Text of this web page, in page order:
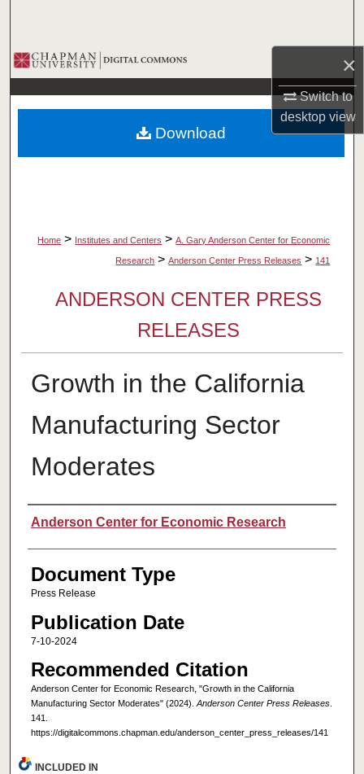
×
Switch to
desktopview
Browse Collections
My Account
About
Home > Institutes and Centers > A. Gary Anderson Center for Economic
Research > Anderson Center Press Releases > 141
ANDERSON CENTER PRESS
RELEASES
Growth in the California
Manufacturing Sector
Moderates
Authors
Anderson Center for Economic Research
Document Type
Press Release
Publication Date
7-10-2024
Recommended Citation
Anderson Center for Economic Research, "Growth in the California
Manufacturing Sector Moderates" (2024). Anderson Center Press Releases.
141.
https://digitalcommons.chapman.edu/anderson_center_press_releases/141
Download
INCLUDED IN